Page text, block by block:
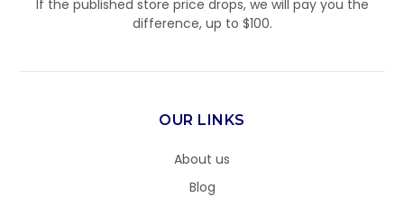
If the published store price drops, we will pay you the
difference, up to $100.
OUR LINKS
About us
Blog